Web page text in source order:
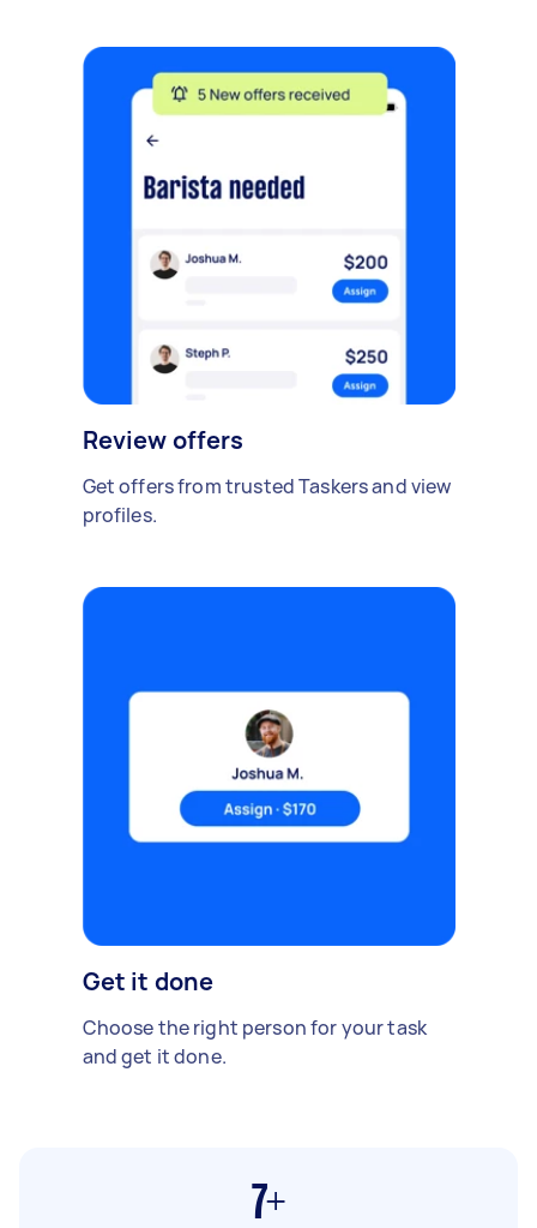
Review offers
Get offers from trusted Taskers and view
profiles.
Get it done
Choose the right person for your task
and get it done.
7+